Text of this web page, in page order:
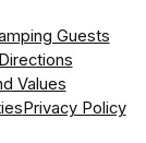
Guests
Values
Privacy Policy